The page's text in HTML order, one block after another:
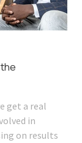
get a real
in
on results